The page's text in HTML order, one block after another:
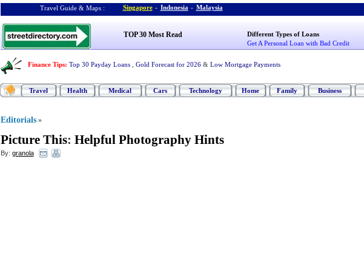
Travel Guide & Maps : Singapore - Indonesia - Malaysia
TOP 30 Most Read
Different Types of Loans
Get A Personal Loan with Bad Credit
Finance Tips: Top 30 Payday Loans Gold Forecast for 2026 & Low Mortgage Payments
Travel Health Medical Cars Technology Home Family Business
Editorials »
Picture This: Helpful Photography Hints
By: granola